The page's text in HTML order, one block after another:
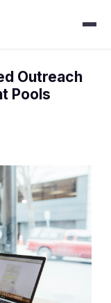
Outreach
Pools